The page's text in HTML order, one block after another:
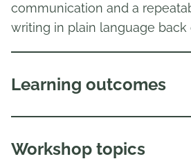
communication and a
writing in plain language back
Learning outcomes
Workshop topics